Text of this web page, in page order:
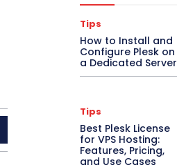
Tips
How to Install and
Configure Plesk on
a Dedicated Server
Tips
Best Plesk License
for VPS Hosting:
Features, Pricing,
and Use Cases